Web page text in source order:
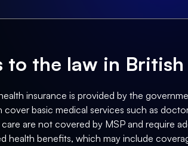
to the law in
insurance is provided by the
basic medical services such as
are not covered by MSP and require
health benefits, which may include